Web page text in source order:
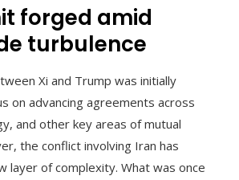
forged amid
turbulence
Xi and Trump was initially
on advancing agreements across
and other key areas of mutual
the conflict involving Iran has
layer of complexity. What was once